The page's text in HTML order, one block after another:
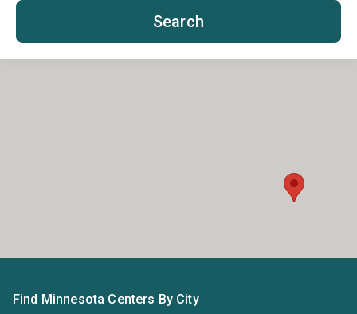
Search
Find Minnesota Centers By City